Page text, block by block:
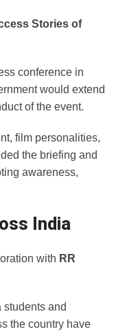
Stories of
conference in
would extend
of the event.
film personalities,
the briefing and
awareness,
India
with RR
students and
the country have